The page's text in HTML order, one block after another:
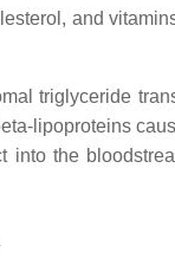
and
triglyceride
lipoproteins
the